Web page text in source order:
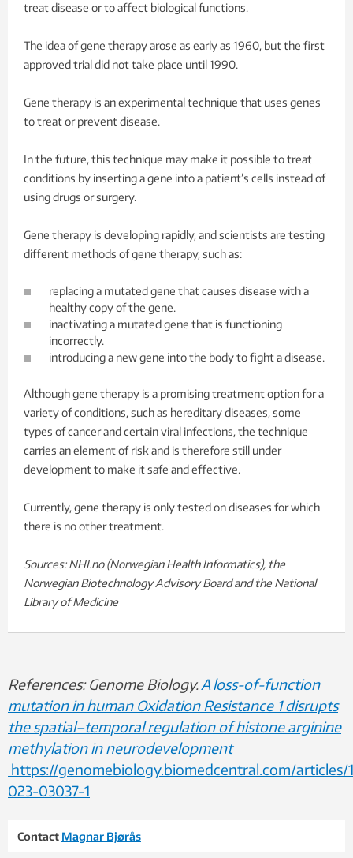
treat disease or to affect biological functions.
The idea of gene therapy arose as early as 1960, but the first
approved trial did not take place until 1990.
Gene therapy is an experimental technique that uses genes
to treat or prevent disease.
In the future, this technique may make it possible to treat
conditions by inserting a gene into a patient’s cells instead of
using drugs or surgery.
Gene therapy is developing rapidly, and scientists are testing
different methods of gene therapy, such as:
replacing a mutated gene that causes disease with a
healthy copy of the gene.
inactivating a mutated gene that is functioning
incorrectly.
introducing a new gene into the body to fight a disease.
Although gene therapy is a promising treatment option for a
variety of conditions, such as hereditary diseases, some
types of cancer and certain viral infections, the technique
carries an element of risk and is therefore still under
development to make it safe and effective.
Currently, gene therapy is only tested on diseases for which
there is no other treatment.
Sources: NHI.no (Norwegian Health Informatics), the
Norwegian Biotechnology Advisory Board and the National
Library of Medicine
References: Genome Biology.A loss-of-function
mutation in human Oxidation Resistance 1 disrupts
the spatial–temporal regulation of histone arginine
methylation in neurodevelopment
https://genomebiology.biomedcentral.com/articles/
023-03037-1
Contact Magnar Bjørås